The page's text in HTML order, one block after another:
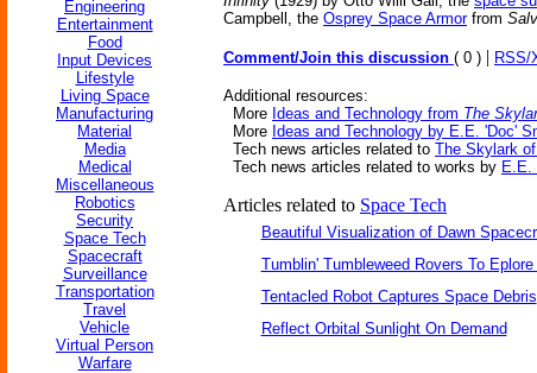
Engineering
Entertainment
Food
Input Devices
Lifestyle
Living Space
Manufacturing
Material
Media
Medical
Miscellaneous
Robotics
Security
Space Tech
Spacecraft
Surveillance
Transportation
Travel
Vehicle
Virtual Person
Warfare
Campbell, the Osprey Space Armorfrom
Comment/Join this discussion ( 0 ) | RSS/
Additional resources:
More Ideas and Technology from The
More Ideas and Technology by E.E. 'Doc'
Tech news articles related to The Skylark
Tech news articles related to works by E.E.
Articles related to Space Tech
Beautiful Visualization of Dawn
Tumblin' Tumbleweed Rovers To Eplore
Tentacled Robot Captures Space Debris
Reflect Orbital Sunlight On Demand